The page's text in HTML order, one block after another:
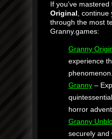
If you’ve mastered
Original ,
through the most
Granny.games:
Granny
experience
phenomenon.
Granny –
horror
Granny
securely and